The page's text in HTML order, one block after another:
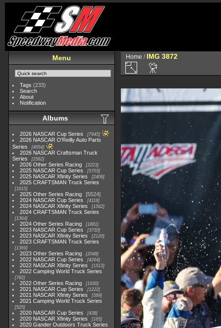
Menu
Tags (233)
Search
About
Notification
Albums
2026 NASCAR Cup Series 7945
2026 NASCAR O'Reilly Auto Parts
Series
4954
2026 NASCAR Craftsman Truck
Series
2562
2026 Other Series Racing 2223
2025 NASCAR Cup Series 5703
2025 NASCAR Xfinity Series 2408
2025 CRAFTSMAN Truck Series
1615
2025 Other Series Racing
5524
2024 NASCAR Cup Series
4118
2024 NASCAR Xfinity Series 1562
2024 CRAFTSMAN Truck Series
1364
2024 Other Series Racing 1881
2023 NASCAR Cup Series 3730
2023 NASCAR Xfinity Series 2120
2023 CRAFTSMAN Truck Series
1369
2023 Other Series Racing 2048
2022 NASCAR Cup Series 4264
2022 NASCAR Xfinity Series 1513
2022 Camping World Truck Series
782
2022 Other Series Racing 1930
2021 NASCAR Cup Series 1222
2021 NASCAR Xfinity Series 589
2021 Camping World Truck Series
525
2020 NASCAR Cup Series 438
2020 NASCAR Xfinity Series 165
2020 Gander Outdoors Truck Series
Home / IMG 3872